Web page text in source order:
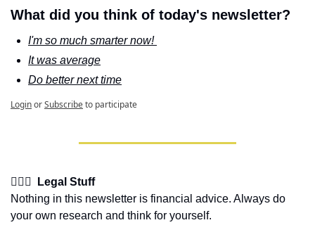
What did you think of today's newsletter?
I'm so much smarter now!
It was average
Do better next time
LoginorSubscribeto participate
👩🏽‍⚖️  Legal Stuff
Nothing in this newsletter is financial advice. Always do
your own research and think for yourself.